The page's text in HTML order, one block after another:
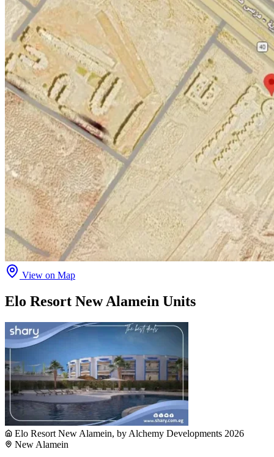
View on Map
Elo Resort New Alamein Units
Elo Resort New Alamein, by Alchemy Developments 2026
New Alamein